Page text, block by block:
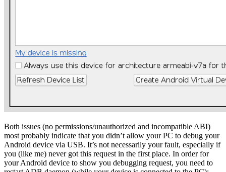
Both issues (no permissions/unauthorized and incompatible ABI)
most probably indicate that you didn’t allow your PC to debug your
Android device via USB. It’s not necessarily your fault, especially if
you (like me) never got this request in the first place. In order for
your Android device to show you debugging request, you need to